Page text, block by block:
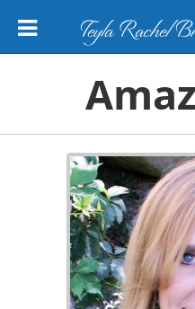
Teyla Rachel